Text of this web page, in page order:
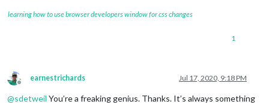
learning how to use browser developers window for css changes
1
Offline
earnestrichards Jul 17, 2020, 9:18 PM
@sdetweil You’re a freaking genius. Thanks. It’s always something